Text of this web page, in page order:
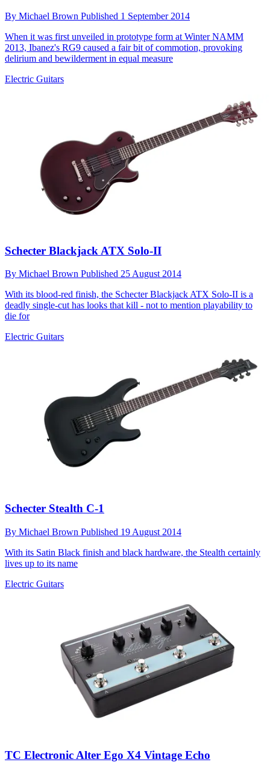
By Michael Brown Published 1 September 2014
When it was first unveiled in prototype form at Winter NAMM
2013, Ibanez's RG9 caused a fair bit of commotion, provoking
delirium and bewilderment in equal measure
Electric Guitars
Schecter Blackjack ATX Solo-II
By Michael Brown Published 25 August 2014
With its blood-red finish, the Schecter Blackjack ATX Solo-II is a
deadly single-cut has looks that kill - not to mention playability to
die for
Electric Guitars
Schecter Stealth C-1
By Michael Brown Published 19 August 2014
With its Satin Black finish and black hardware, the Stealth certainly
lives up to its name
Electric Guitars
TC Electronic Alter Ego X4 Vintage Echo